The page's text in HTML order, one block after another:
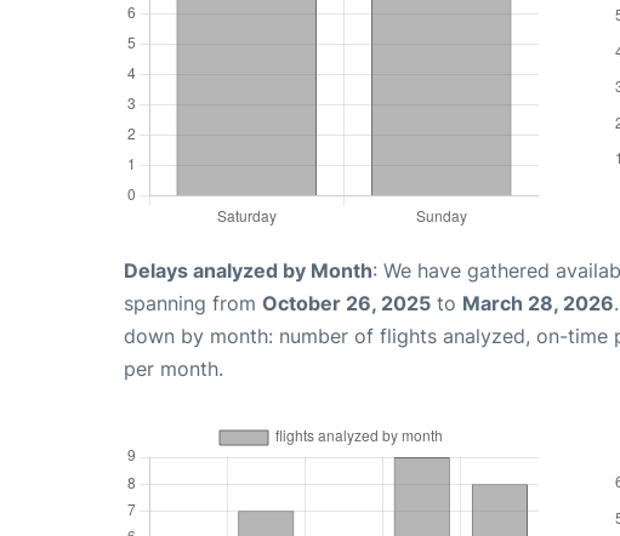
Delays analyzed by Month: We have gathered
spanning from October 26, 2025 to March 28, 2026
down by month: number of flights analyzed, on-time
per month.